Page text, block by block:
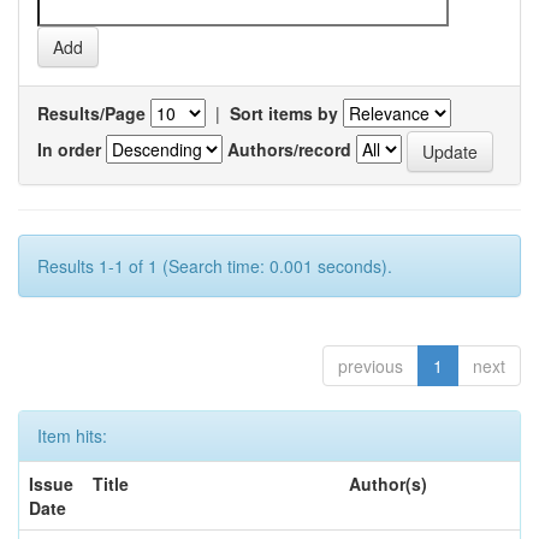
Results/Page | Sort items by
In order
Authors/record
Results 1-1 of 1 (Search time: 0.001 seconds).
previous 1 next
Item hits:
Issue
Date
Title Author(s)